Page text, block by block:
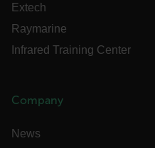
Extech
Raymarine
Infrared Training Center
Company
News